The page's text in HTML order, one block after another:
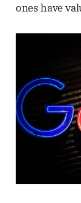
ones have